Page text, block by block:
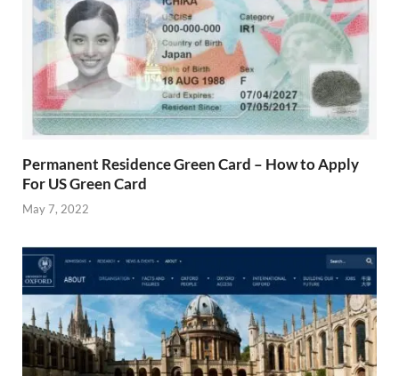
Permanent Residence Green Card – How to Apply
For US Green Card
May 7, 2022